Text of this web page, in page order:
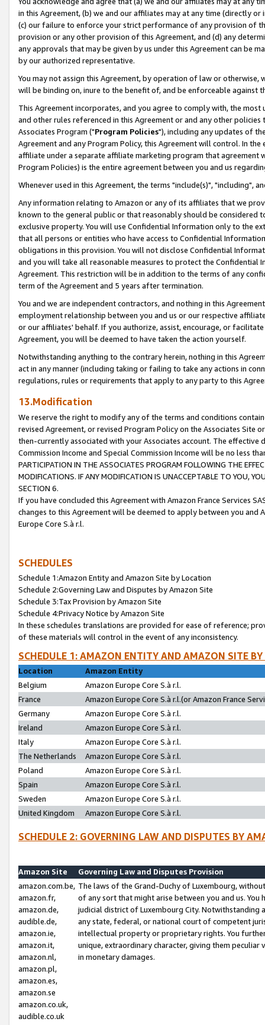
in this Agreement, (b) we and our affiliates may at any time (directly
(c) our failure to enforce your strict performance of any provision of
provision or any other provision of this Agreement, and (d) any
any approvals that may be given by us under this Agreement can be
by our authorized representative.
You may not assign this Agreement, by operation of law or
will be binding on, inure to the benefit of, and be enforceable against
This Agreement incorporates, and you agree to comply with, the
and other rules referenced in this Agreement or and any other
Associates Program ("Program Policies"), including any updates of
Agreement and any Program Policy, this Agreement will control. In
affiliate under a separate affiliate marketing program that agreement
Program Policies) is the entire agreement between you and us
Whenever used in this Agreement, the terms "include(s)", "including",
Any information relating to Amazon or any of its affiliates that we
known to the general public or that reasonably should be considered
exclusive property. You will use Confidential Information only to the
that all persons or entities who have access to Confidential
obligations in this provision. You will not disclose Confidential
and you will take all reasonable measures to protect the Confidential
Agreement. This restriction will be in addition to the terms of any
term of the Agreement and 5 years after termination.
You and we are independent contractors, and nothing in this
employment relationship between you and us or our respective
or our affiliates' behalf. If you authorize, assist, encourage, or
Agreement, you will be deemed to have taken the action yourself.
Notwithstanding anything to the contrary herein, nothing in this
act in any manner (including taking or failing to take any actions in
regulations, rules or requirements that apply to any party to this
13.Modification
We reserve the right to modify any of the terms and conditions
revised Agreement, or revised Program Policy on the Associates
then-currently associated with your Associates account. The
Commission Income and Special Commission Income will be no less
PARTICIPATION IN THE ASSOCIATES PROGRAM FOLLOWING THE
MODIFICATIONS. IF ANY MODIFICATION IS UNACCEPTABLE TO YOU,
SECTION 6.
If you have concluded this Agreement with Amazon France Services
changes to this Agreement will be deemed to apply between you and
Europe Core S.à r.l.
SCHEDULES
Schedule 1:Amazon Entity and Amazon Site by Location
Schedule 2:Governing Law and Disputes by Amazon Site
Schedule 3:Tax Provision by Amazon Site
Schedule 4:Privacy Notice by Amazon Site
In these schedules translations are provided for ease of reference;
of these materials will control in the event of any inconsistency.
SCHEDULE 1: AMAZON ENTITY AND AMAZON SITE
Location
Amazon Entity
Belgium
Amazon Europe Core S.à r.l.
France
Amazon Europe Core S.à r.l.(or Amazon France
Germany
Amazon Europe Core S.à r.l.
Ireland
Amazon Europe Core S.à r.l.
Italy
Amazon Europe Core S.à r.l.
The Netherlands
Amazon Europe Core S.à r.l.
Poland
Amazon Europe Core S.à r.l.
Spain
Amazon Europe Core S.à r.l.
Sweden
Amazon Europe Core S.à r.l.
United Kingdom
Amazon Europe Core S.à r.l.
SCHEDULE 2: GOVERNING LAW AND DISPUTES BY
Amazon Site
Governing Law and Disputes Provision
amazon.com.be,
amazon.fr,
amazon.de,
audible.de,
amazon.ie,
amazon.it,
amazon.nl,
amazon.pl,
amazon.es,
amazon.se
amazon.co.uk,
audible.co.uk
The laws of the Grand-Duchy of Luxembourg,
of any sort that might arise between you and us.
judicial district of Luxembourg City. Notwithstanding
any state, federal, or national court of competent
intellectual property or proprietary rights. You
unique, extraordinary character, giving them
in monetary damages.